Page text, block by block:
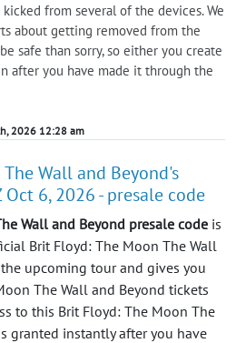
from several of the devices. We
about getting removed from the
safe than sorry, so either you create
after you have made it through the
2026 12:28 am
Wall and Beyond's
Oct 6, 2026 - presale code
Wall and Beyond presale code is
Brit Floyd: The Moon The Wall
upcoming tour and gives you
The Wall and Beyond tickets
to this Brit Floyd: The Moon The
granted instantly after you have